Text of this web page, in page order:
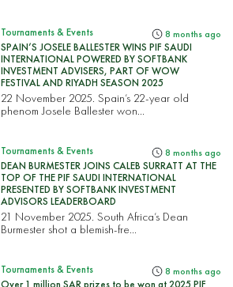
Tournaments & Events 8 months ago
SPAIN’S JOSELE BALLESTER WINS PIF SAUDI
INTERNATIONAL POWERED BY SOFTBANK
INVESTMENT ADVISERS, PART OF WOW
FESTIVAL AND RIYADH SEASON 2025
22 November 2025. Spain’s 22-year old
phenom Josele Ballester won...
Tournaments & Events 8 months ago
DEAN BURMESTER JOINS CALEB SURRATT AT THE
TOP OF THE PIF SAUDI INTERNATIONAL
PRESENTED BY SOFTBANK INVESTMENT
ADVISORS LEADERBOARD
21 November 2025. South Africa’s Dean
Burmester shot a blemish-fre...
Tournaments & Events 8 months ago
Over 1 million SAR prizes to be won at 2025 PIF